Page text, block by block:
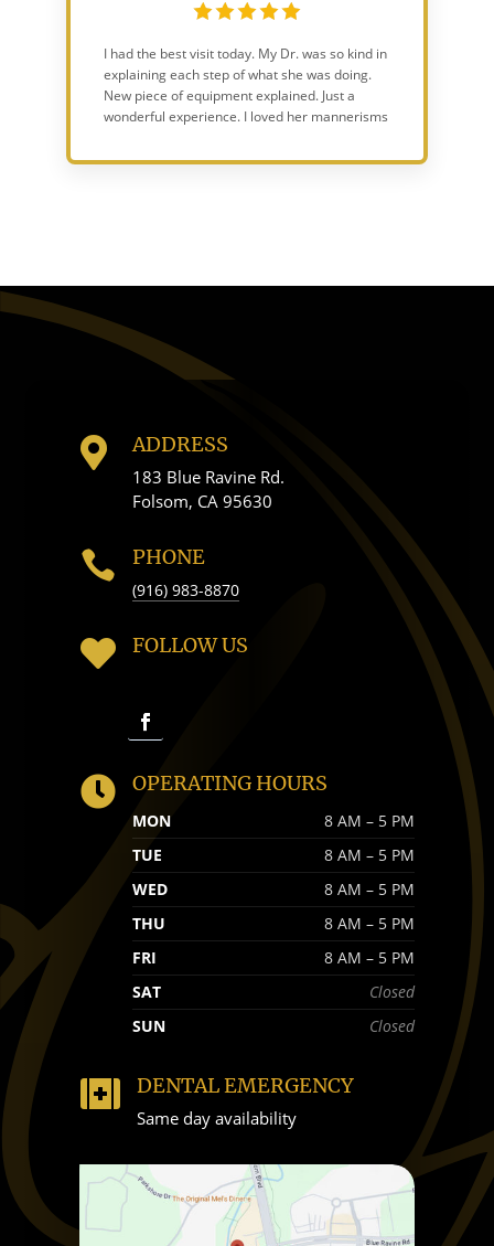
I had the best visit today. My Dr. was so kind in
explaining each step of what she was doing.
New piece of equipment explained. Just a
wonderful experience. I loved her mannerisms
 ADDRESS
183 Blue Ravine Rd.
Folsom, CA 95630
 PHONE
(916) 983-8870
 FOLLOW US
 OPERATING HOURS
MON
8 AM – 5 PM
TUE
8 AM – 5 PM
WED
8 AM – 5 PM
THU
8 AM – 5 PM
FRI
8 AM – 5 PM
SAT
Closed
SUN
Closed
 DENTAL EMERGENCY
Same day availability